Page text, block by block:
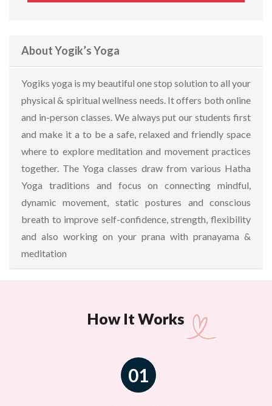
About Yogik’s Yoga
Yogiks yoga is my beautiful one stop solution to all your
physical & spiritual wellness needs. It offers both online
and in-person classes. We always put our students first
and make it a to be a safe, relaxed and friendly space
where to explore meditation and movement practices
together. The Yoga classes draw from various Hatha
Yoga traditions and focus on connecting mindful,
dynamic movement, static postures and conscious
breath to improve self-confidence, strength, flexibility
and also working on your prana with pranayama &
meditation
How It Works
01